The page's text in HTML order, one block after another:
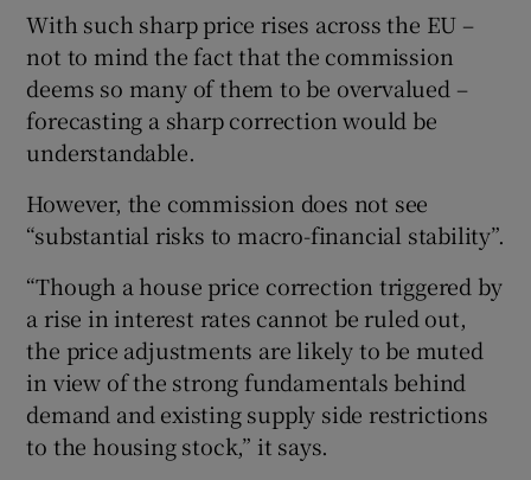
With such sharp price rises across the EU –
not to mind the fact that the commission
deems so many of them to be overvalued –
forecasting a sharp correction would be
understandable.
However, the commission does not see
“substantial risks to macro-financial stability”.
“Though a house price correction triggered by
a rise in interest rates cannot be ruled out,
the price adjustments are likely to be muted
in view of the strong fundamentals behind
demand and existing supply side restrictions
to the housing stock,” it says.